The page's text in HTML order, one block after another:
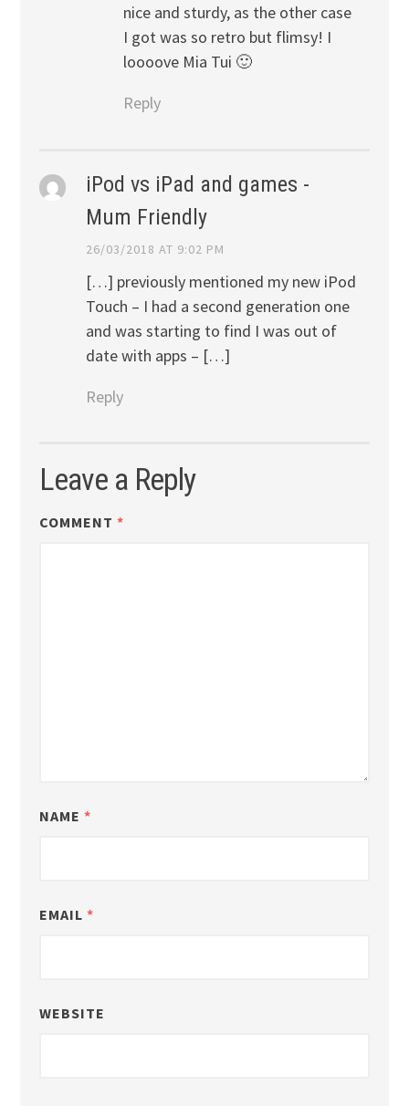
nice and sturdy, as the other case
I got was so retro but flimsy! I
loooove Mia Tui 🙂
Reply
iPod vs iPad and games -
Mum Friendly
26/03/2018 AT 9:02 PM
[…] previously mentioned my new iPod
Touch – I had a second generation one
and was starting to find I was out of
date with apps – […]
Reply
Leave a Reply
COMMENT *
NAME *
EMAIL *
WEBSITE